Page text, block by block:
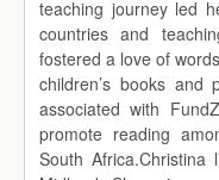
teaching journey led
countries and
fostered a love of
children’s books
associated with
promote reading
South